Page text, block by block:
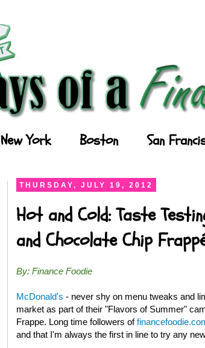
New York Boston San
THURSDAY, JULY 19, 2012
Hot and Cold: Taste
and Chocolate Chip
By: Finance Foodie
McDonald's - never shy on menu tweaks and
market as part of their "Flavors of Summer"
Frappe. Long time followers of
and that I'm always the first in line to try any